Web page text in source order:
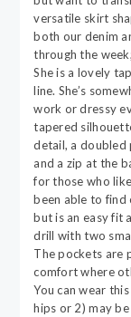
versatile skirt
both our denim
through the
She is a lovely
line. She’s
work or dressy
tapered
detail, a doubled
and a zip at the
for those who
been able to find
but is an easy fit
drill with two
The pockets are
comfort where
You can wear
hips or 2) may